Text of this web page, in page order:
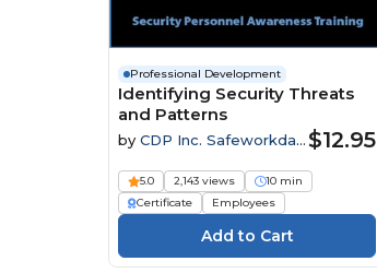
Professional Development
Identifying Security Threats
and Patterns
byCDP Inc. Safeworkday $12.95
5.0 2,143 views
10 min
Certificate
Employees